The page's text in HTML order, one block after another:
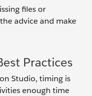
files or
advice and make
Practices
Studio, timing is
enough time